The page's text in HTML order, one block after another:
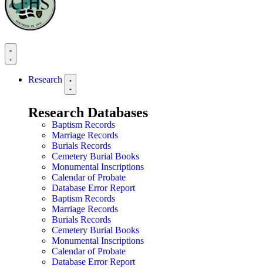
Research
Research Databases
Baptism Records
Marriage Records
Burials Records
Cemetery Burial Books
Monumental Inscriptions
Calendar of Probate
Database Error Report
Baptism Records
Marriage Records
Burials Records
Cemetery Burial Books
Monumental Inscriptions
Calendar of Probate
Database Error Report